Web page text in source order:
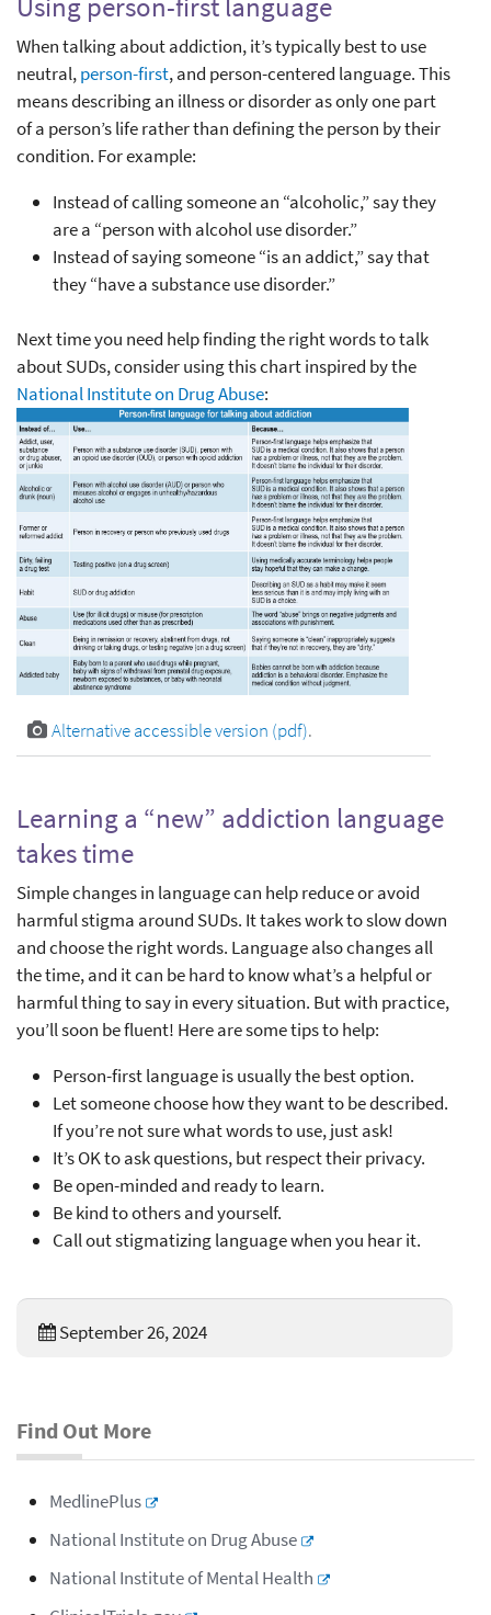
Using person-first language
When talking about addiction, it’s typically best to use
neutral,person-first, and person-centered language. This
means describing an illness or disorder as only one part
of a person’s life rather than defining the person by their
condition. For example:
Instead of calling someone an “alcoholic,” say they
are a “person with alcohol use disorder.”
Instead of saying someone “is an addict,” say that
they “have a substance use disorder.”
Next time you need help finding the right words to talk
about SUDs, consider using this chart inspired by the
National Institute on Drug Abuse:
Alternative accessible version (pdf).
Learning a “new” addiction language
takes time
Simple changes in language can help reduce or avoid
harmful stigma around SUDs. It takes work to slow down
and choose the right words. Language also changes all
the time, and it can be hard to know what’s a helpful or
harmful thing to say in every situation. But with practice,
you’ll soon be fluent! Here are some tips to help:
Person-first language is usually the best option.
Let someone choose how they want to be described.
If you’re not sure what words to use, just ask!
It’s OK to ask questions, but respect their privacy.
Be open-minded and ready to learn.
Be kind to others and yourself.
Call out stigmatizing language when you hear it.
September 26, 2024
Find Out More
MedlinePlus
National Institute on Drug Abuse
National Institute of Mental Health